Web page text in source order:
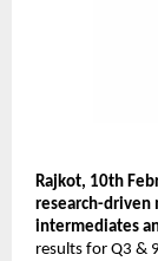
Rajkot, 10th
research-driven
intermediates
results for Q3 &